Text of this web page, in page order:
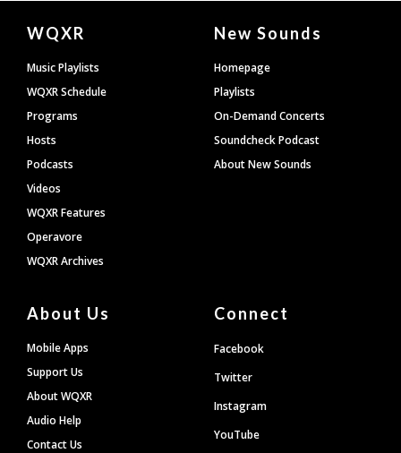
Document
Footer
WQXR
Music Playlists
WQXR Schedule
Programs
Hosts
Podcasts
Videos
WQXR Features
Operavore
WQXR Archives
New Sounds
Homepage
Playlists
On-Demand Concerts
Soundcheck Podcast
About New Sounds
About Us
Mobile Apps
Support Us
About WQXR
Audio Help
Contact Us
Connect
Facebook
Twitter
Instagram
YouTube